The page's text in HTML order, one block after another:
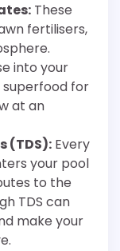
These
fertilisers,
into your
superfood for
at an
(TDS): Every
your pool
to the
TDS can
make your